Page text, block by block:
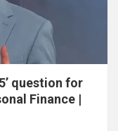
question for
Finance |